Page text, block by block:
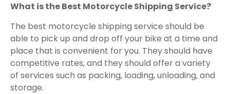
What is the Best Motorcycle Shipping Service?
The best motorcycle shipping service should be
able to pick up and drop off your bike at a time and
place that is convenient for you. They should have
competitive rates, and they should offer a variety
of services such as packing, loading, unloading, and
storage.